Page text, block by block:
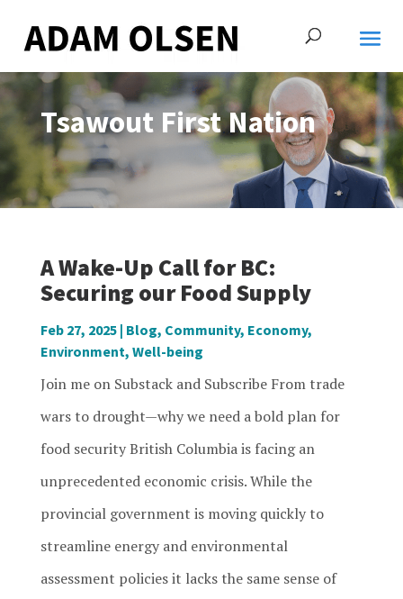
Tsawout First Nation
A Wake-Up Call for BC:
Securing our Food Supply
Feb 27, 2025| Blog, Community, Economy,
Environment, Well-being
Join me on Substack and Subscribe From trade
wars to drought—why we need a bold plan for
food security British Columbia is facing an
unprecedented economic crisis. While the
provincial government is moving quickly to
streamline energy and environmental
assessment policies it lacks the same sense of